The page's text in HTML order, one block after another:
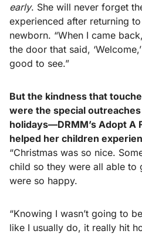
early. She will never forget
experienced after returning
newborn. “When I came
the door that said,
good to see.”
But the kindness that
were the special
holidays—DRMM’s Adopt
helped her children
“Christmas was so nice.
child so they were all able to
were so happy.
“Knowing I wasn’t going to
like I usually do, it really hit